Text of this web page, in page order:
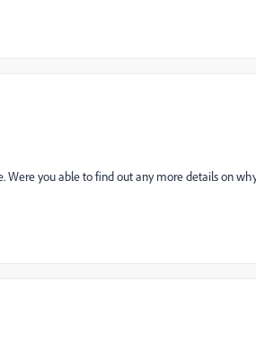
you able to find out any more details on